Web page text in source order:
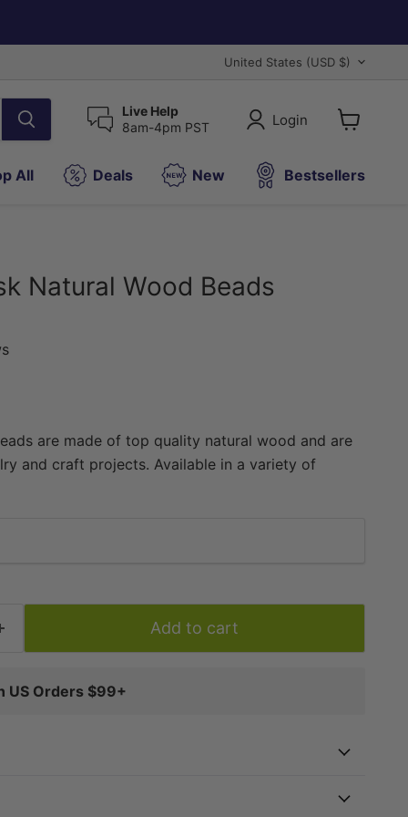
Country
United States (USD $)
Live Help
8am-4pm PST
Login
All Deals New Bestsellers
Natural Wood Beads
are made of top quality natural wood and are
and craft projects. Available in a variety of
are handmade, waxed, and are superior in
beads measuring approximately 3-4 x 8mm.
is approximately 1.5mm. Multiple strands pictured.
Quality beads at a great value -- get yours
Add to cart
US Orders $99+